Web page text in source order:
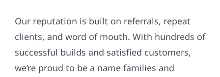
Our reputation is built on referrals, repeat
clients, and word of mouth. With hundreds of
successful builds and satisfied customers,
we’re proud to be a name families and